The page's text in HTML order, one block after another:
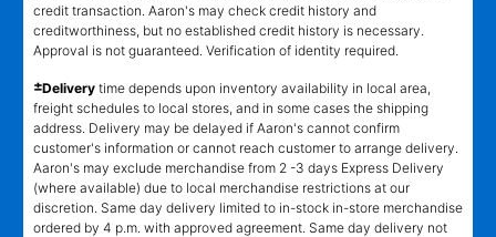
credit transaction. Aaron's may check credit history and
creditworthiness, but no established credit history is necessary.
Approval is not guaranteed. Verification of identity required.
±Delivery time depends upon inventory availability in local area,
freight schedules to local stores, and in some cases the shipping
address. Delivery may be delayed if Aaron's cannot confirm
customer's information or cannot reach customer to arrange delivery.
Aaron's may exclude merchandise from 2 -3 days Express Delivery
(where available) due to local merchandise restrictions at our
discretion. Same day delivery limited to in-stock in-store merchandise
ordered by 4 p.m. with approved agreement. Same day delivery not